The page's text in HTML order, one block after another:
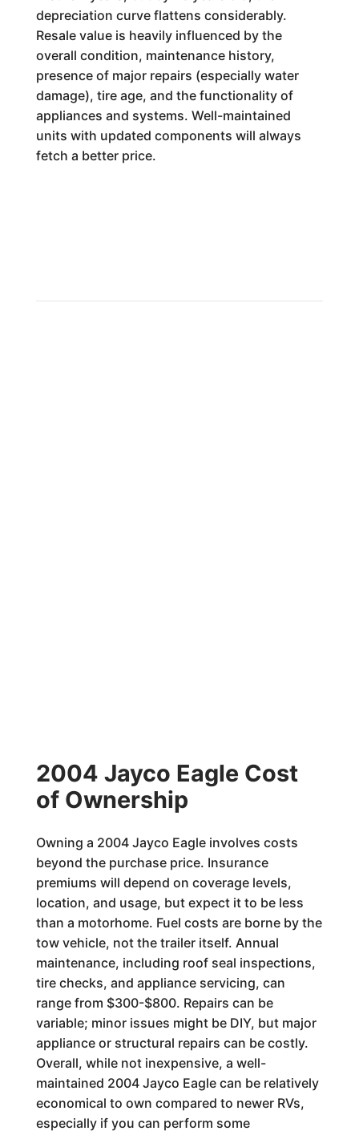
depreciation curve flattens considerably.
Resale value is heavily influenced by the
overall condition, maintenance history,
presence of major repairs (especially water
damage), tire age, and the functionality of
appliances and systems. Well-maintained
units with updated components will always
fetch a better price.
2004 Jayco Eagle Cost
of Ownership
Owning a 2004 Jayco Eagle involves costs
beyond the purchase price. Insurance
premiums will depend on coverage levels,
location, and usage, but expect it to be less
than a motorhome. Fuel costs are borne by the
tow vehicle, not the trailer itself. Annual
maintenance, including roof seal inspections,
tire checks, and appliance servicing, can
range from $300-$800. Repairs can be
variable; minor issues might be DIY, but major
appliance or structural repairs can be costly.
Overall, while not inexpensive, a well-
maintained 2004 Jayco Eagle can be relatively
economical to own compared to newer RVs,
especially if you can perform some